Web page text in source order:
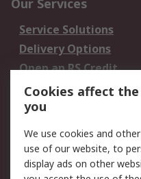
Our Services
Service Solutions
Delivery Options
Open an RS Credit
Account
Scheduled Orders
Legal
Cookie Policy
Cookies affect
you
We use cookies and
use of our website, to
display ads on other